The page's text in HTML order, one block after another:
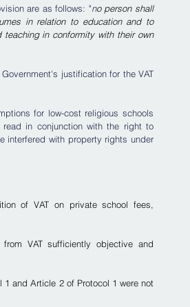
are as follows: "no person shall
in relation to education and to
in conformity with their own
justification for the VAT
for low-cost religious schools
in conjunction with the right to
interfered with property rights under
of VAT on private school fees,
VAT sufficiently objective and
and Article 2 of Protocol 1 were not